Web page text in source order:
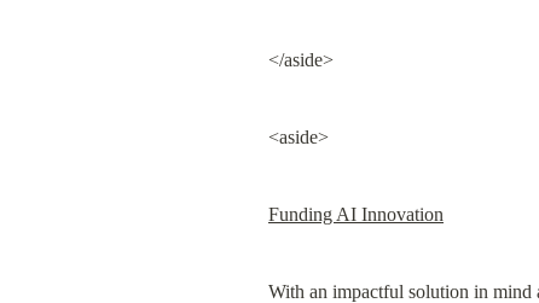
</aside>
<aside>
Funding AI Innovation
With an impactful solution in mind